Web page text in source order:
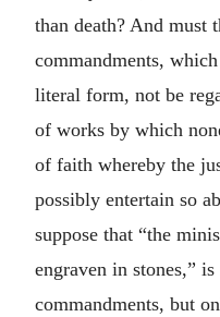
than death? And must
commandments,
literal form, not be
of works by which
of faith whereby the
possibly entertain so
suppose that “the
engraven in stones,”
commandments, but